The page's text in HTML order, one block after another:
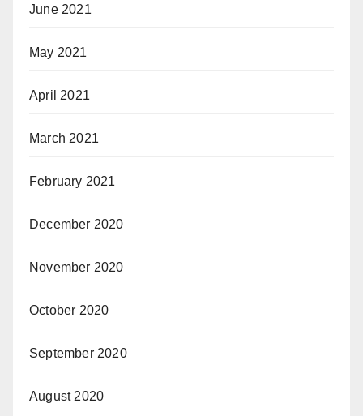
June 2021
May 2021
April 2021
March 2021
February 2021
December 2020
November 2020
October 2020
September 2020
August 2020